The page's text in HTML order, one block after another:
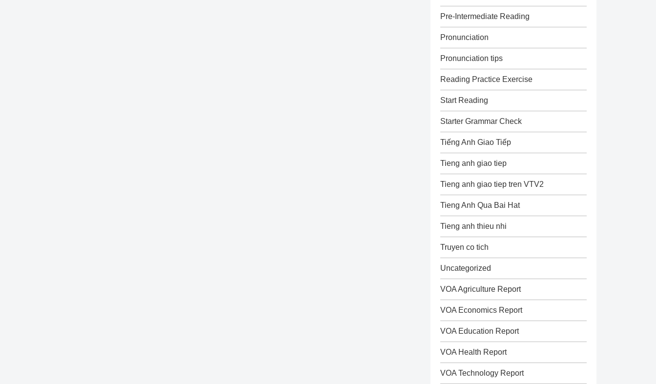
Pre-Intermediate Reading
Pronunciation
Pronunciation tips
Reading Practice Exercise
Start Reading
Starter Grammar Check
Tiếng Anh Giao Tiếp
Tieng anh giao tiep
Tieng anh giao tiep tren VTV2
Tieng Anh Qua Bai Hat
Tieng anh thieu nhi
Truyen co tich
Uncategorized
VOA Agriculture Report
VOA Economics Report
VOA Education Report
VOA Health Report
VOA Technology Report